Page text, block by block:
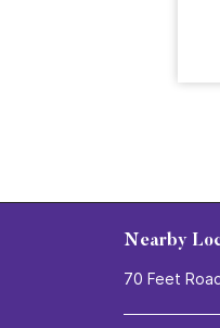
Nearby
70 Feet